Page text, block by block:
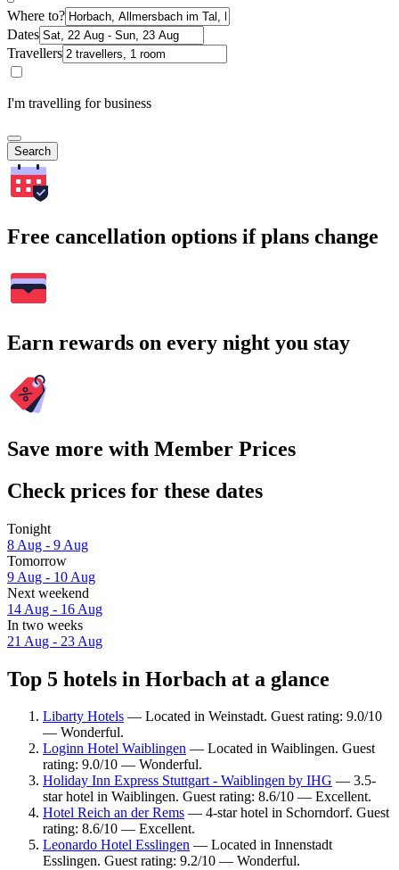
Where to?
Dates
Travellers
I'm travelling for business
Search
Free cancellation options if plans change
Earn rewards on every night you stay
Save more with Member Prices
Check prices for these dates
Tonight
8 Aug - 9 Aug
Tomorrow
9 Aug - 10 Aug
Next weekend
14 Aug - 16 Aug
In two weeks
21 Aug - 23 Aug
Top 5 hotels in Horbach at a glance
Libarty Hotels — Located in Weinstadt. Guest rating: 9.0/10
— Wonderful.
Loginn Hotel Waiblingen — Located in Waiblingen. Guest
rating: 9.0/10 — Wonderful.
Holiday Inn Express Stuttgart - Waiblingen by IHG — 3.5-
star hotel in Waiblingen. Guest rating: 8.6/10 — Excellent.
Hotel Reich an der Rems — 4-star hotel in Schorndorf. Guest
rating: 8.6/10 — Excellent.
Leonardo Hotel Esslingen — Located in Innenstadt
Esslingen. Guest rating: 9.2/10 — Wonderful.